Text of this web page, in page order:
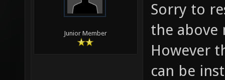
Junior Member
Sorry to
the above
However
can be